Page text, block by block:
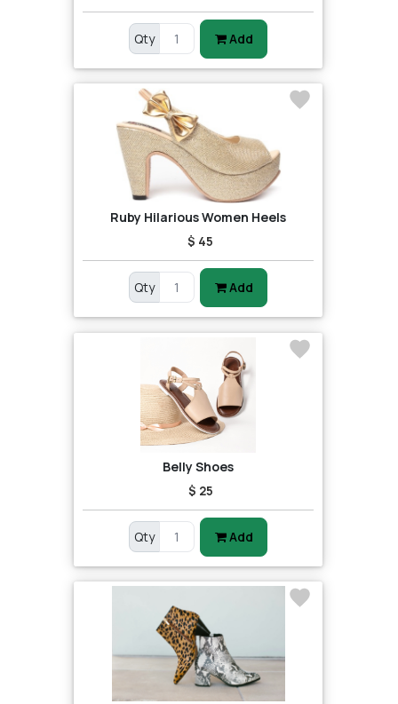
Qty Add
Ruby Hilarious Women Heels
$ 45
Qty Add
Belly Shoes
$ 25
Qty Add